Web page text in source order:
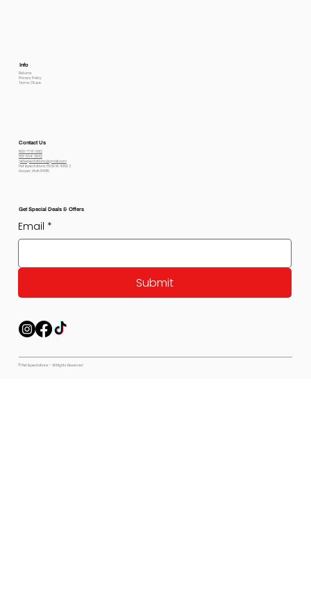
Info
Returns
Privacy Policy
Terms Of use
Contact Us
800-778-6612
801-564-2842
petexpectations@gmail.com
Pet Expectations 5530 W 4350 S
Hooper, Utah 84315
Get Special Deals & Offers
Email *
Submit
© Pet Expectations - All Rights Reserved